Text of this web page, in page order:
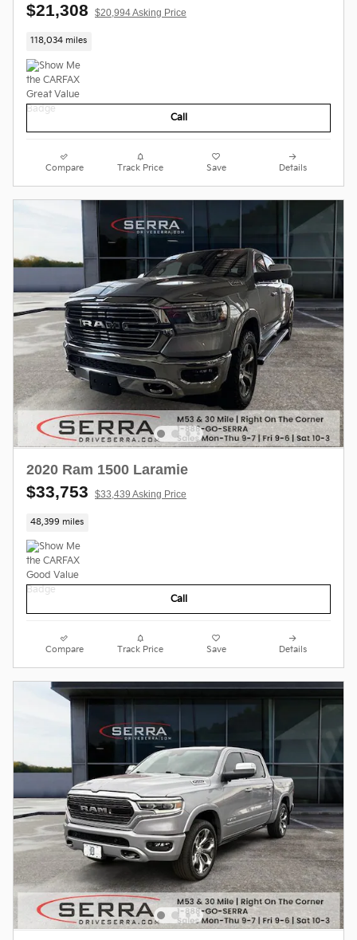
$21,308 $20,994 Asking Price
118,034 miles
Call
Compare Track Price Save Details
2020 Ram 1500 Laramie
$33,753 $33,439 Asking Price
48,399 miles
Call
Compare Track Price Save Details